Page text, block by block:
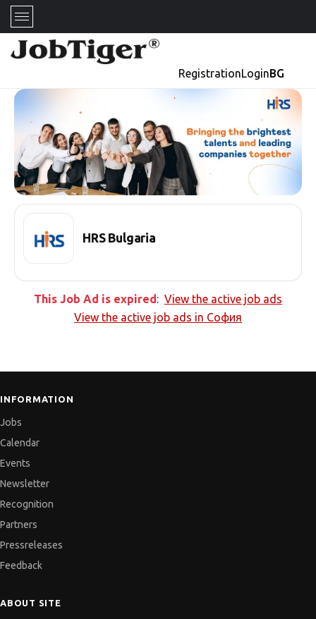
RegistrationLoginBG
HRS Bulgaria
This Job Ad is expired: View the active job ads
View the active job ads in София
INFORMATION
Jobs
Calendar
Events
Newsletter
Recognition
Partners
Pressreleases
Feedback
ABOUT SITE